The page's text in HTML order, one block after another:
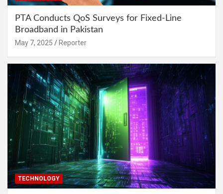
PTA Conducts QoS Surveys for Fixed-Line
Broadband in Pakistan
May 7, 2025 Reporter
TECHNOLOGY